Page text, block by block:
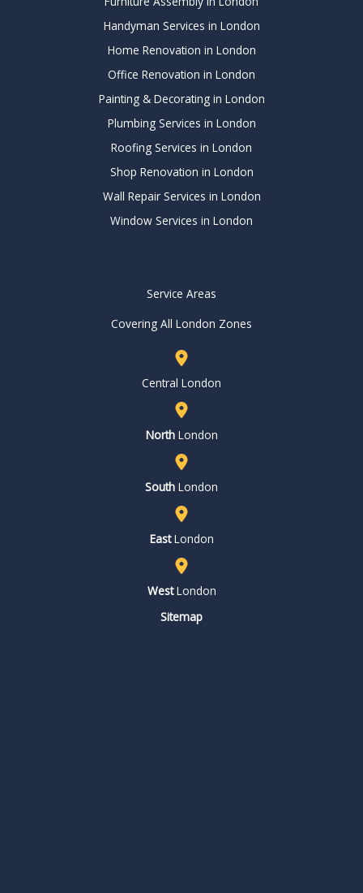
Handyman Services in London
Home Renovation in London
Office Renovation in London
Painting & Decorating in London
Plumbing Services in London
Roofing Services in London
Shop Renovation in London
Wall Repair Services in London
Window Services in London
Service Areas
Covering All London Zones
Central London
NorthLondon
South London
EastLondon
WestLondon
Sitemap